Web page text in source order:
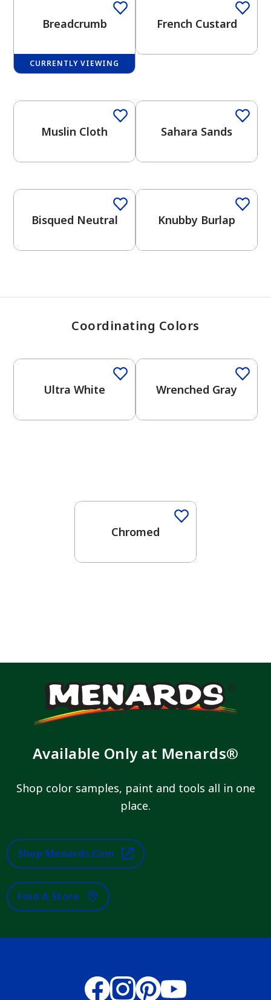
View Favorites
Breadcrumb
CURRENTLY VIEWING
French Custard
Muslin Cloth Sahara Sands
Bisqued Neutral Knubby Burlap
Coordinating Colors
Ultra White Wrenched Gray
Chromed
Available Only at Menards®
Shop color samples, paint and tools all in one
place.
Shop Menards.com
Find A Store